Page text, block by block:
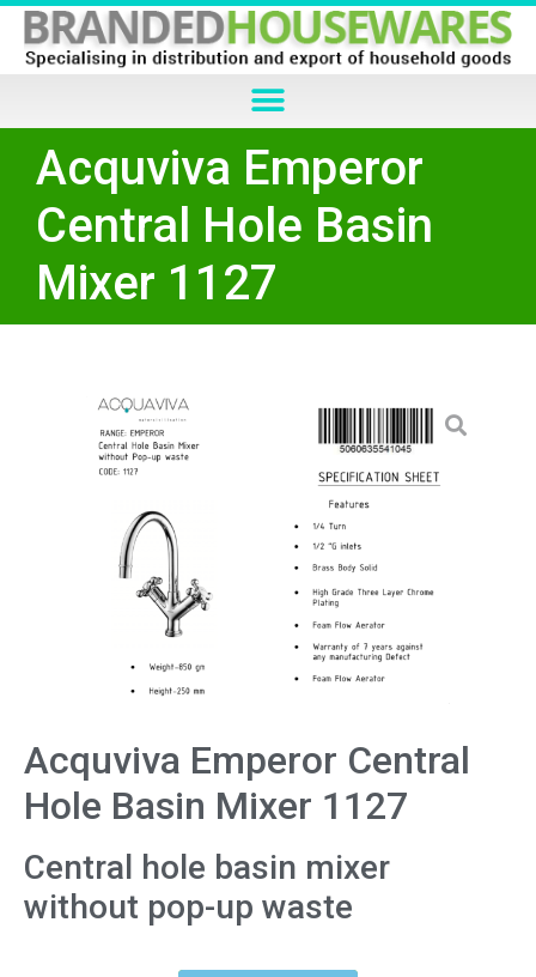
Acquviva Emperor
Central Hole Basin
Mixer 1127
Acquviva Emperor Central
Hole Basin Mixer 1127
Central hole basin mixer
without pop-up waste